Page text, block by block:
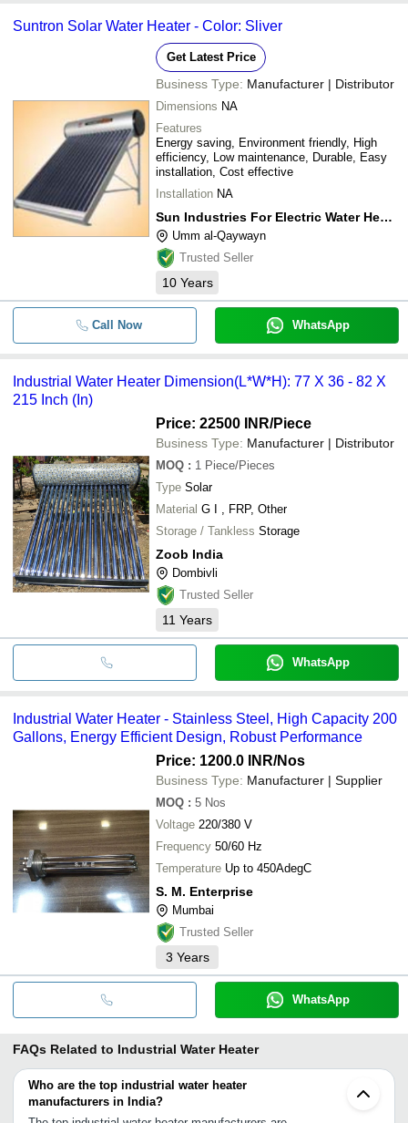
Suntron Solar Water Heater - Color: Sliver
Get Latest Price
Business Type: Manufacturer | Distributor
Dimensions NA
Features
Energy saving, Environment friendly, High
efficiency, Low maintenance, Durable, Easy
installation, Cost effective
Installation NA
Sun Industries For Electric Water Heater & Cooler L.l.c
Umm al-Qaywayn
Trusted Seller
10 Years
Call Now WhatsApp
Industrial Water Heater Dimension(L*W*H): 77 X 36 - 82 X
215 Inch (In)
Price: 22500 INR/Piece
Business Type: Manufacturer | Distributor
MOQ : 1 Piece/Pieces
Type Solar
Material G I , FRP, Other
Storage / Tankless Storage
Zoob India
Dombivli
Trusted Seller
11 Years
WhatsApp
Industrial Water Heater - Stainless Steel, High Capacity 200
Gallons, Energy Efficient Design, Robust Performance
Price: 1200.0 INR/Nos
Business Type: Manufacturer | Supplier
MOQ : 5 Nos
Voltage 220/380 V
Frequency 50/60 Hz
Temperature Up to 450AdegC
S. M. Enterprise
Mumbai
Trusted Seller
3 Years
WhatsApp
FAQs Related to Industrial Water Heater
Who are the top industrial water heater
manufacturers in India?